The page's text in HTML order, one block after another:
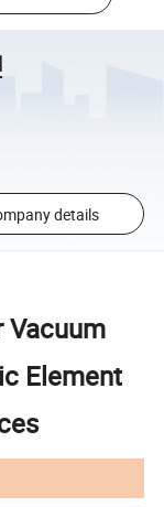
details
Vacuum
Element